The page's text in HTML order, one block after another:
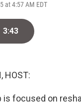
at 4:57 AM EDT
3:43
HOST:
is focused on